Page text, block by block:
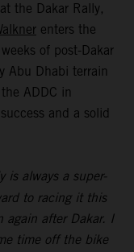
the Dakar Rally,
enters the
of post-Dakar
Abu Dhabi terrain
ADDC in
and a solid
is always a super-
to racing it this
again after Dakar. I
time off the bike